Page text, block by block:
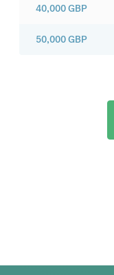
40,000GBP
50,000GBP